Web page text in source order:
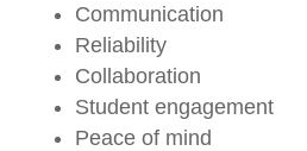
Communication
Reliability
Collaboration
Student engagement
Peace of mind